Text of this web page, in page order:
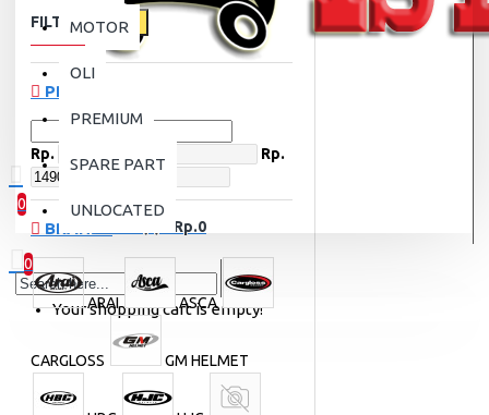
0
0 item(s) - Rp.0
0
Your shopping cart is empty!
MOTOR
OLI
PREMIUM
SPARE PART
UNLOCATED
FILTER Clear
PRICE
Rp. Rp.
BRANDS
ARAI ASCA
CARGLOSS GM HELMET